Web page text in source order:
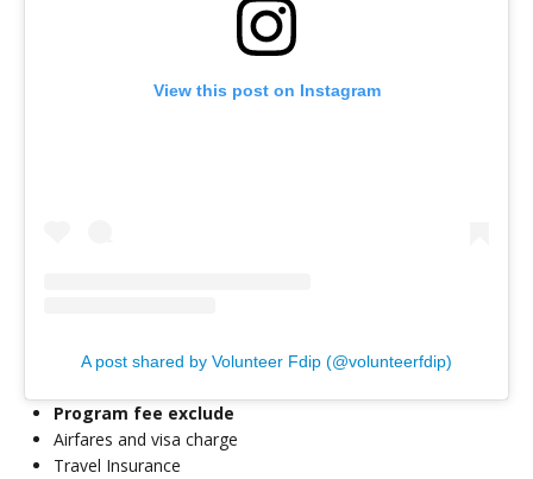
View this post on Instagram
A post shared by Volunteer Fdip (@volunteerfdip)
Program fee exclude
Airfares and visa charge
Travel Insurance